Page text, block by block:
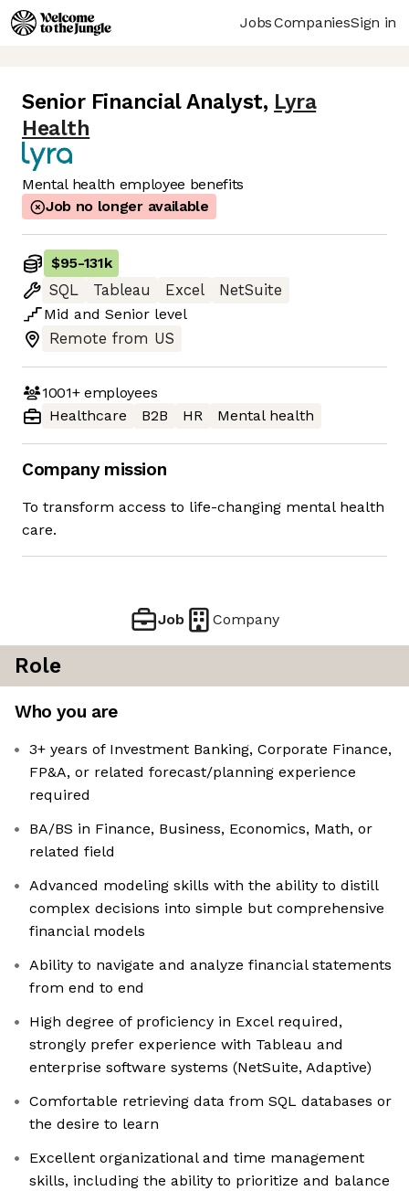
JobsCompaniesSign in
Senior Financial Analyst, Lyra
Health
Mental health employee benefits
Job no longer available
$95-131k
SQL
Tableau Excel
NetSuite
Mid and Senior level
Remote from US
1001+employees
Healthcare
B2B HR Mental health
Company mission
To transform access to life-changing mental health
care.
Job Company
Role
Who you are
3+ years of Investment Banking, Corporate Finance,
FP&A, or related forecast/planning experience
required
BA/BS in Finance, Business, Economics, Math, or
related field
Advanced modeling skills with the ability to distill
complex decisions into simple but comprehensive
financial models
Ability to navigate and analyze financial statements
from end to end
High degree of proficiency in Excel required,
strongly prefer experience with Tableau and
enterprise software systems (NetSuite, Adaptive)
Comfortable retrieving data from SQL databases or
the desire to learn
Excellent organizational and time management
skills, including the ability to prioritize and balance